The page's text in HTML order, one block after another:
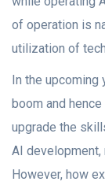
of operation is
utilization of
In the upcoming
boom and
upgrade the
AI
However, how